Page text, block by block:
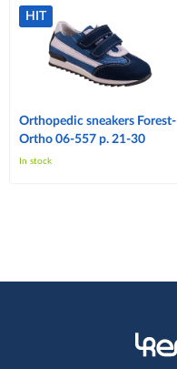
HIT
Orthopedic sneakers Forest-
Ortho 06-557 p. 21-30
In stock